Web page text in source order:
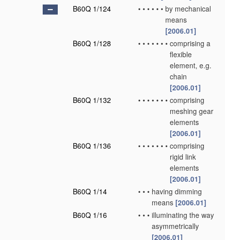
B60Q 1/124
• • • • • • by mechanical
means
[2006.01]
B60Q 1/128
• • • • • • • comprising a
flexible
element, e.g.
chain
[2006.01]
B60Q 1/132
• • • • • • • comprising
meshing gear
elements
[2006.01]
B60Q 1/136
• • • • • • • comprising
rigid link
elements
[2006.01]
B60Q 1/14
• • • having dimming
means [2006.01]
B60Q 1/16
• • • illuminating the way
asymmetrically
[2006.01]